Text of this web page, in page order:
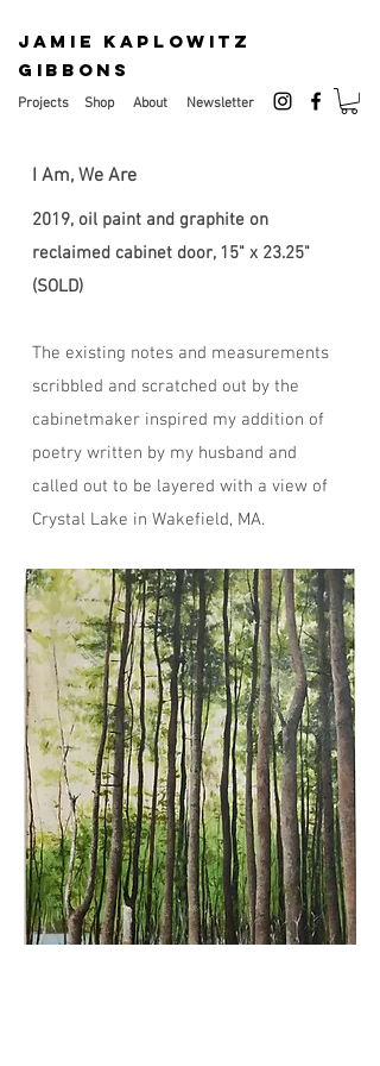
JAMIE KAPLOWITZ
GIBBONS
Projects Shop About Newsletter
I Am, We Are
2019, oil paint and graphite on
reclaimed cabinet door, 15" x 23.25"
(SOLD)
The existing notes and measurements
scribbled and scratched out by the
cabinetmaker inspired my addition of
poetry written by my husband and
called out to be layered with a view of
Crystal Lake in Wakefield, MA.